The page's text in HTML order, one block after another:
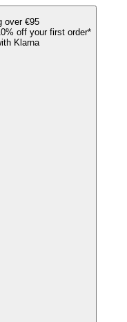
over €95
off your first order*
Klarna